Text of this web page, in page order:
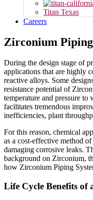
Titan Texas
Careers
Zirconium Piping
During the design stage of
applications that are highly
reactive alloys. Some
resistance potential of
temperature and pressure to
facilitates tremendous
inefficiencies, plant
For this reason, chemical
as a cost-effective method
damaging corrosive leaks.
background on Zirconium,
how Zirconium Piping
Life Cycle Benefits of